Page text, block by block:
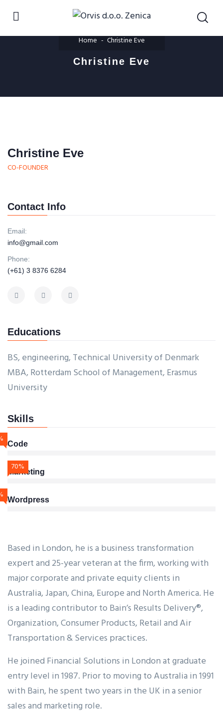
Home Christine Eve
Christine Eve
Christine Eve
CO-FOUNDER
Contact Info
Email:
info@gmail.com
Phone:
(+61) 3 8376 6284
Educations
BS, engineering, Technical University of Denmark
MBA, Rotterdam School of Management, Erasmus
University
Skills
Code
Marketing
70%
Wordpress
Based in London, he is a business transformation
expert and 25-year veteran at the firm, working with
major corporate and private equity clients in
Australia, Japan, China, Europe and North America. He
is a leading contributor to Bain’s Results Delivery®,
Organization, Consumer Products, Retail and Air
Transportation & Services practices.
He joined Financial Solutions in London at graduate
entry level in 1987. Prior to moving to Australia in 1991
with Bain, he spent two years in the UK in a senior
sales and marketing role.